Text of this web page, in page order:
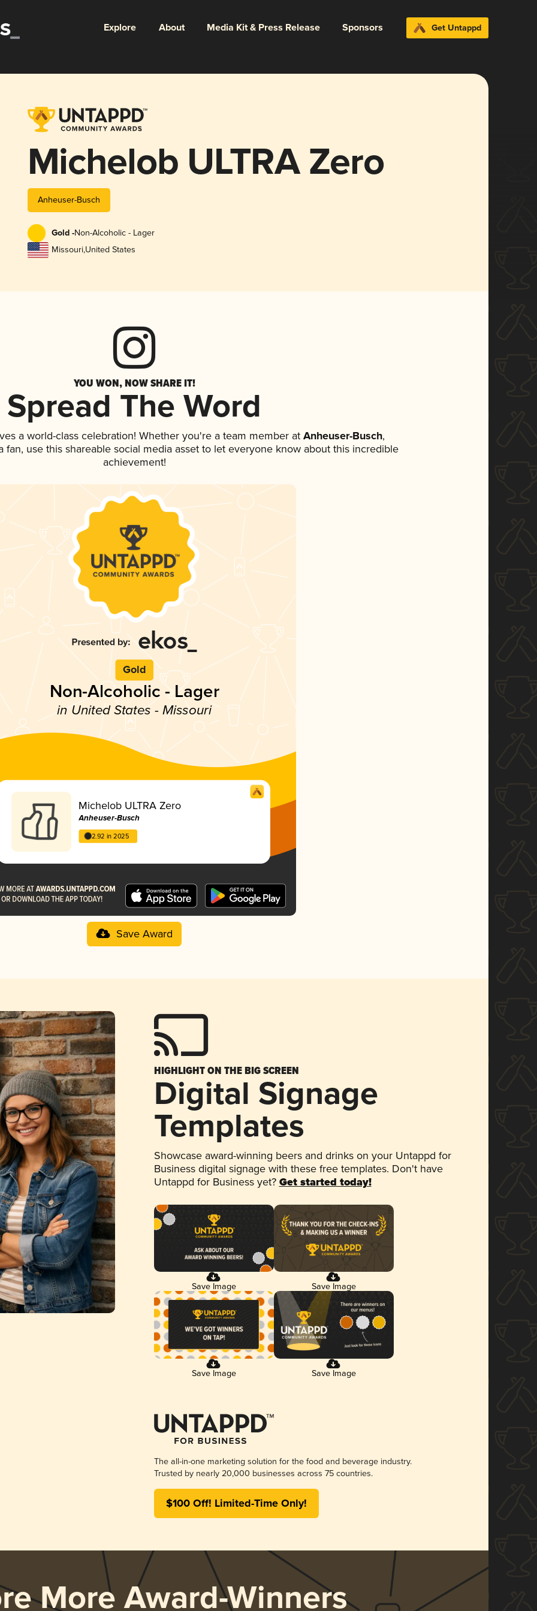
Explore About Media Kit & Press Release Sponsors Get Untappd
Michelob ULTRA Zero
Anheuser-Busch
Gold -Non-Alcoholic - Lager
Missouri,United States
YOU WON, NOW SHARE IT!
Spread The Word
a world-class celebration! Whether you're a team member at Anheuser-Busch,
fan, use this shareable social media asset to let everyone know about this incredible
achievement!
Gold
Non-Alcoholic - Lager
in United States - Missouri
Michelob ULTRA Zero
Anheuser-Busch
2.92 in 2025
Save Award
HIGHLIGHT ON THE BIG SCREEN
Digital Signage
Templates
Showcase award-winning beers and drinks on your Untappd for
Business digital signage with these free templates. Don't have
Untappd for Business yet? Get started today!
Save Image Save Image
Save Image Save Image
The all-in-one marketing solution for the food and beverage industry.
Trusted by nearly 20,000 businesses across 75 countries.
$100 Off! Limited-Time Only!
More Award-Winners